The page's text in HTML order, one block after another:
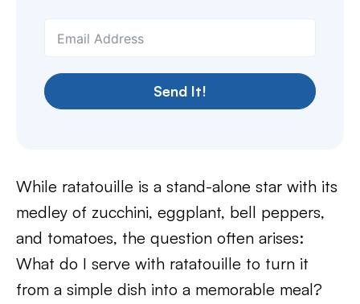
Send It!
While ratatouille is a stand-alone star with its
medley of zucchini, eggplant, bell peppers,
and tomatoes, the question often arises:
What do I serve with ratatouille to turn it
from a simple dish into a memorable meal?